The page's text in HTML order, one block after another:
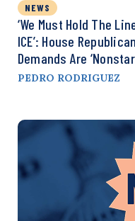
NEWS
‘We Must Hold The
ICE’: House
Demands Are
PEDRO RODRIGUEZ